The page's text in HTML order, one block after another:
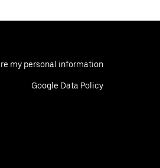
my personal information
Google Data Policy